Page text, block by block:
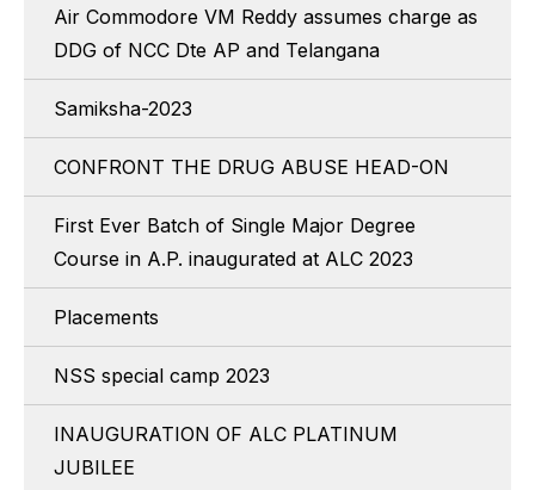
Air Commodore VM Reddy assumes charge as
DDG of NCC Dte AP and Telangana
Samiksha-2023
CONFRONT THE DRUG ABUSE HEAD-ON
First Ever Batch of Single Major Degree
Course in A.P. inaugurated at ALC 2023
Placements
NSS special camp 2023
INAUGURATION OF ALC PLATINUM
JUBILEE